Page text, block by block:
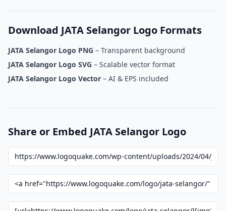
Download JATA Selangor Logo Formats
JATA Selangor Logo PNG – Transparent background
JATA Selangor Logo SVG – Scalable vector format
JATA Selangor Logo Vector – AI & EPS included
Share or Embed JATA Selangor Logo